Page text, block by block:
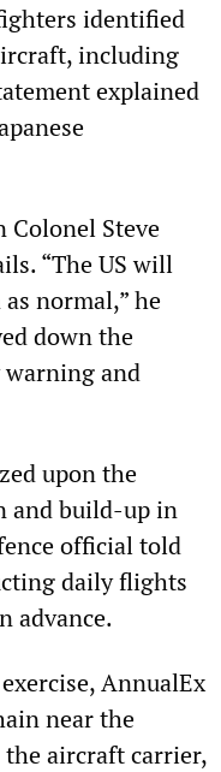
identified
including
explained
Colonel Steve
“The US will
normal,” he
down the
and
upon the
and build-up in
official told
daily flights
advance.
AnnualEx
near the
the aircraft carrier,